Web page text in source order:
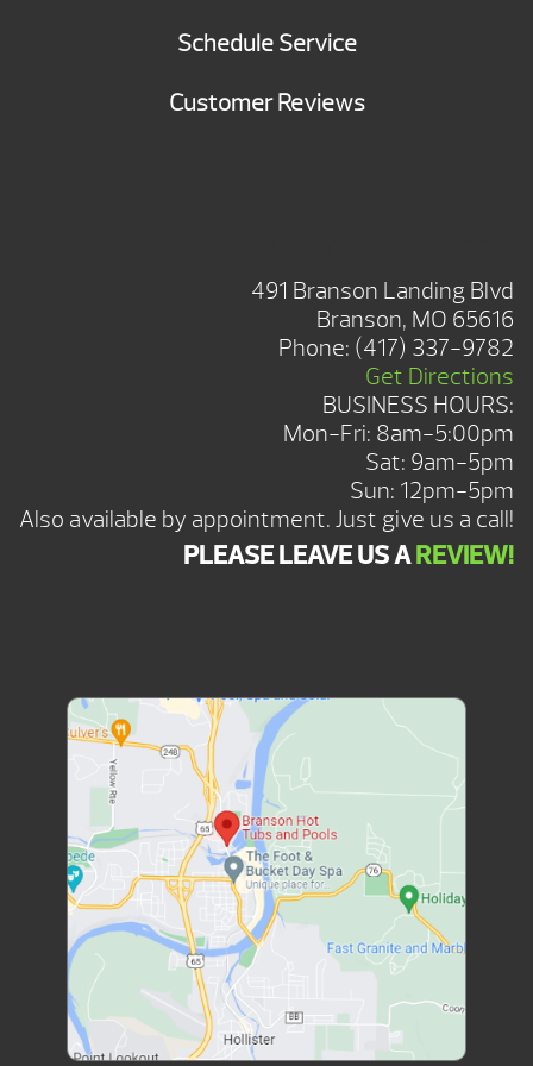
Schedule Service
Customer Reviews
491 Branson Landing Blvd
Branson, MO 65616
Phone: (417) 337-9782
Get Directions
BUSINESS HOURS:
Mon-Fri: 8am-5:00pm
Sat: 9am-5pm
Sun: 12pm-5pm
Also available by appointment. Just give us a call!
PLEASE LEAVE US AREVIEW!